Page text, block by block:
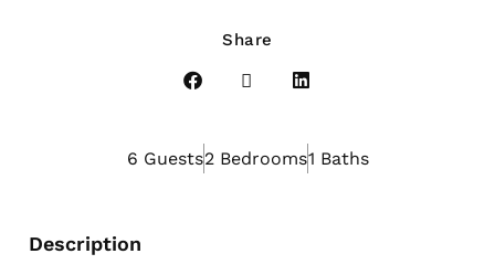
Share
6 Guests2 Bedrooms1 Baths
Description